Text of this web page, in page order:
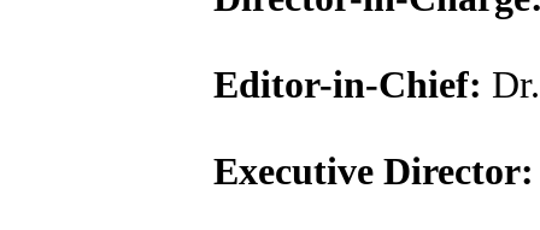
Editor-in-Chief:
Executive